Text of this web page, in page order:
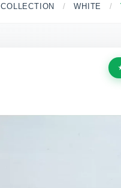
COLLECTION / WHITE /